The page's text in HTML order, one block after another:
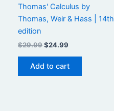
Thomas' Calculus by
Thomas, Weir & Hass | 14th
edition
$29.99Original
was:
$29.99.
$24.99
$24.99.
Add to cart